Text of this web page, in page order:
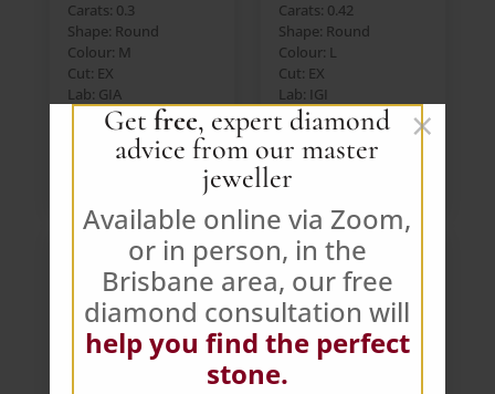
Getfree, expert diamond
advice from our master
jeweller
Available online via Zoom,
or in person, in the
Brisbane area, our free
diamond consultation will
help you find the perfect
stone.
×
Carats: 0.3
Shape: Round
Colour: M
Cut: EX
Lab: GIA
Price: $391 AUD (Ex.
Carats: 0.42
Shape: Round
Colour: L
Cut: EX
Lab: IGI
Price: $391 AUD (Ex.
GST)